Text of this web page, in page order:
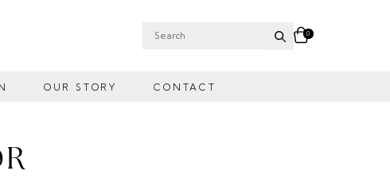
Search
0
OUR STORY CONTACT